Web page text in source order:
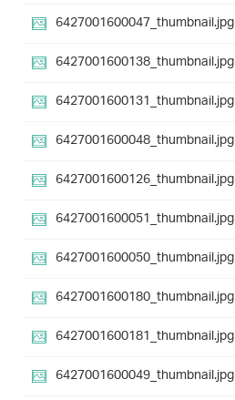
6427001600047_thumbnail.jpg
6427001600138_thumbnail.jpg
6427001600131_thumbnail.jpg
6427001600048_thumbnail.jpg
6427001600126_thumbnail.jpg
6427001600051_thumbnail.jpg
6427001600050_thumbnail.jpg
6427001600180_thumbnail.jpg
6427001600181_thumbnail.jpg
6427001600049_thumbnail.jpg